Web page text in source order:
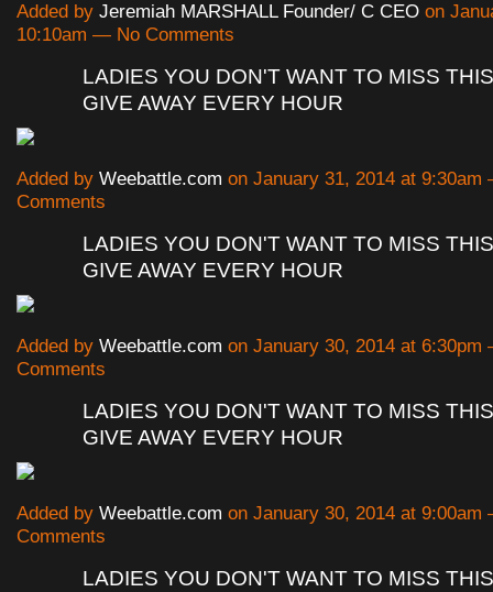
Added by Jeremiah MARSHALL Founder/ C CEO on
10:10am — No Comments
LADIES YOU DON'T WANT TO MISS
GIVE AWAY EVERY HOUR
Added by Weebattle.com on January 31, 2014 at
Comments
LADIES YOU DON'T WANT TO MISS
GIVE AWAY EVERY HOUR
Added by Weebattle.com on January 30, 2014 at
Comments
LADIES YOU DON'T WANT TO MISS
GIVE AWAY EVERY HOUR
Added by Weebattle.com on January 30, 2014 at
Comments
LADIES YOU DON'T WANT TO MISS